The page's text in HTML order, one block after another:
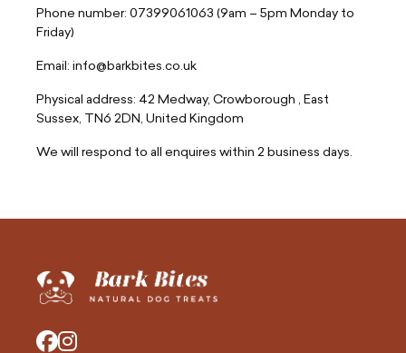
Phone number: 07399061063 (9am – 5pm Monday to
Friday)
Email: info@barkbites.co.uk
Physical address: 42 Medway, Crowborough , East
Sussex, TN6 2DN, United Kingdom
We will respond to all enquires within 2 business days.